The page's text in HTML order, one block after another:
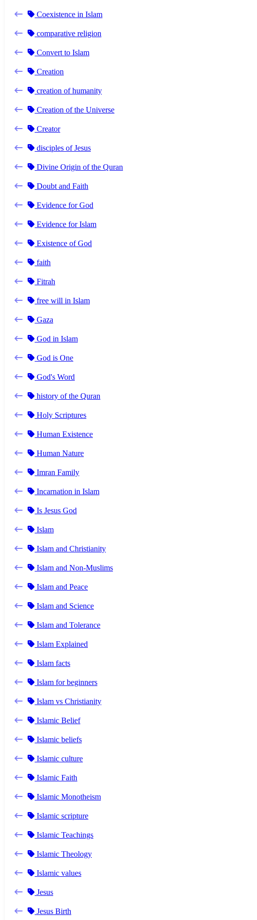
Coexistence in Islam
comparative religion
Convert to Islam
Creation
creation of humanity
Creation of the Universe
Creator
disciples of Jesus
Divine Origin of the Quran
Doubt and Faith
Evidence for God
Evidence for Islam
Existence of God
faith
Fitrah
free will in Islam
Gaza
God in Islam
God is One
God's Word
history of the Quran
Holy Scriptures
Human Existence
Human Nature
Imran Family
Incarnation in Islam
Is Jesus God
Islam
Islam and Christianity
Islam and Non-Muslims
Islam and Peace
Islam and Science
Islam and Tolerance
Islam Explained
Islam facts
Islam for beginners
Islam vs Christianity
Islamic Belief
Islamic beliefs
Islamic culture
Islamic Faith
Islamic Monotheism
Islamic scripture
Islamic Teachings
Islamic Theology
Islamic values
Jesus
Jesus Birth